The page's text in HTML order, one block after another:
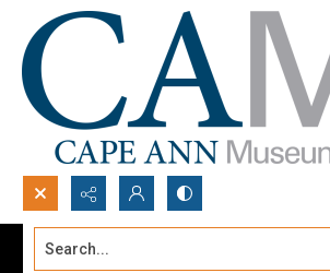
Search...